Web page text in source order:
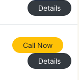
Details
Call Now
Details